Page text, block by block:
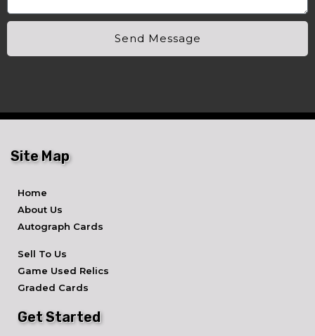
Send Message
Site Map
Home
About Us
Autograph Cards
Sell To Us
Game Used Relics
Graded Cards
Get Started